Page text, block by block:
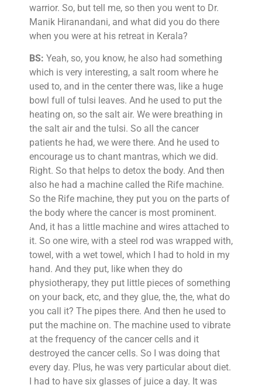
warrior. So, but tell me, so then you went to Dr.
Manik Hiranandani, and what did you do there
when you were at his retreat in Kerala?
BS: Yeah, so, you know, he also had something
which is very interesting, a salt room where he
used to, and in the center there was, like a huge
bowl full of tulsi leaves. And he used to put the
heating on, so the salt air. We were breathing in
the salt air and the tulsi. So all the cancer
patients he had, we were there. And he used to
encourage us to chant mantras, which we did.
Right. So that helps to detox the body. And then
also he had a machine called the Rife machine.
So the Rife machine, they put you on the parts of
the body where the cancer is most prominent.
And, it has a little machine and wires attached to
it. So one wire, with a steel rod was wrapped with,
towel, with a wet towel, which I had to hold in my
hand. And they put, like when they do
physiotherapy, they put little pieces of something
on your back, etc, and they glue, the, the, what do
you call it? The pipes there. And then he used to
put the machine on. The machine used to vibrate
at the frequency of the cancer cells and it
destroyed the cancer cells. So I was doing that
every day. Plus, he was very particular about diet.
I had to have six glasses of juice a day. It was